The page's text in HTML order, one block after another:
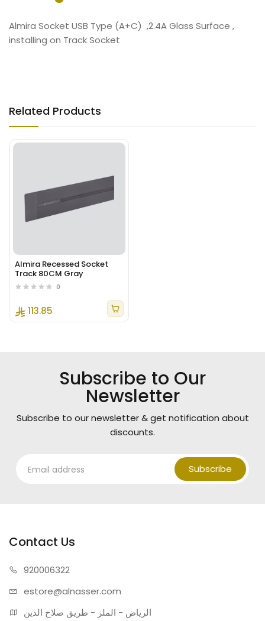
Almira Socket USB Type (A+C) ,2.4A Glass Surface ,
installing on Track Socket
Related Products
Almira Recessed Socket
Track 80CM Gray
0
113.85
Subscribe to Our
Newsletter
Subscribe to our newsletter & get notification about
discounts.
Subscribe
Contact Us
920006322
estore@alnasser.com
الرياض - الملز - طريق صلاح الدين